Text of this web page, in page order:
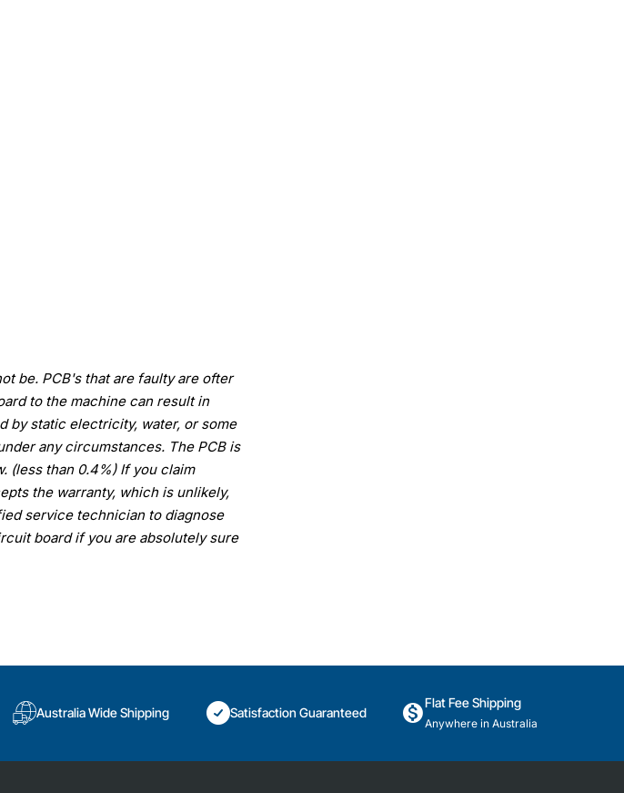
be. PCB's that are faulty are ofter
to the machine can result in
by static electricity, water, or some
any circumstances. The PCB is
(less than 0.4%) If you claim
the warranty, which is unlikely,
service technician to diagnose
board if you are absolutely sure
Australia Wide Shipping Satisfaction Guaranteed
Flat Fee Shipping
Anywhere in Australia